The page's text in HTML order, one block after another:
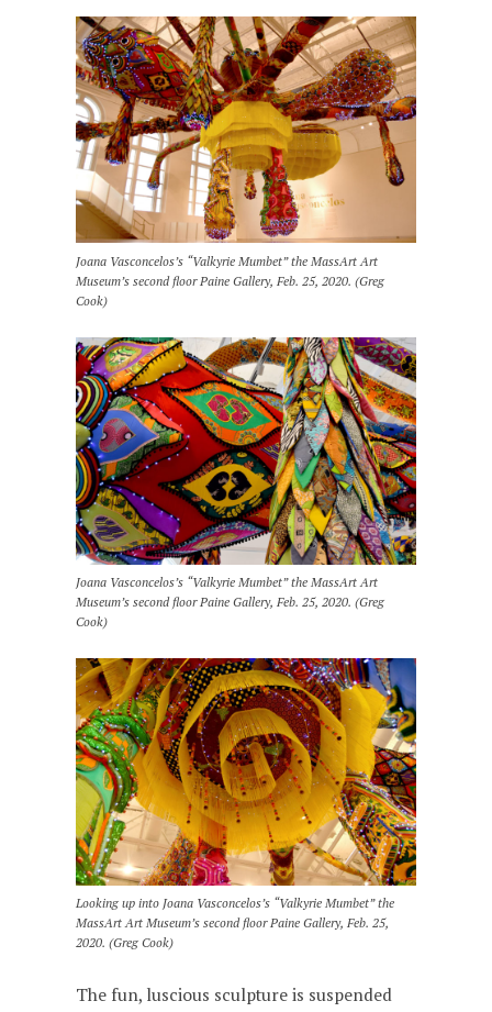
Joana Vasconcelos’s “Valkyrie Mumbet” the MassArt Art
Museum’s second floor Paine Gallery, Feb. 25, 2020. (Greg
Cook)
Joana Vasconcelos’s “Valkyrie Mumbet” the MassArt Art
Museum’s second floor Paine Gallery, Feb. 25, 2020. (Greg
Cook)
Looking up into Joana Vasconcelos’s “Valkyrie Mumbet” the
MassArt Art Museum’s second floor Paine Gallery, Feb. 25,
2020. (Greg Cook)
The fun, luscious sculpture is suspended